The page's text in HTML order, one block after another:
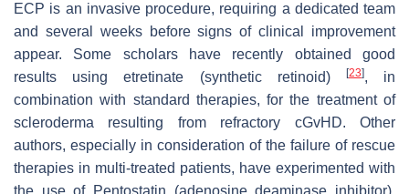
ECP is an invasive procedure, requiring a dedicated team
and several weeks before signs of clinical improvement
appear. Some scholars have recently obtained good
results using etretinate (synthetic retinoid)
[23], in
combination with standard therapies, for the treatment of
scleroderma resulting from refractory cGvHD. Other
authors, especially in consideration of the failure of rescue
therapies in multi-treated patients, have experimented with